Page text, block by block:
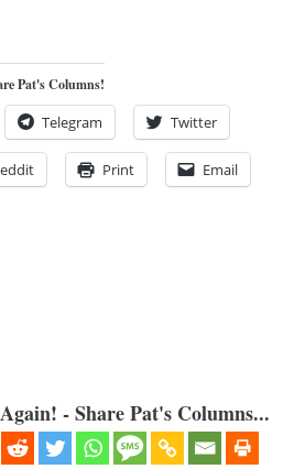
Pat's Columns!
Telegram Twitter
Print Email
- Share Pat's Columns...